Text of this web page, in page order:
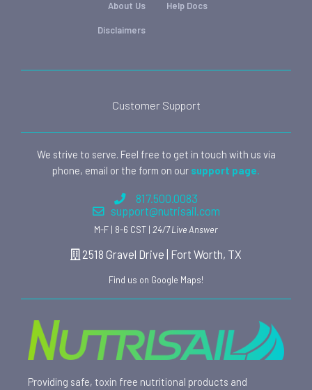
About Us
Disclaimers
Help Docs
Customer Support
We strive to serve. Feel free to get in touch with us via
phone, email or the form on our support page.
817.500.0083
support@nutrisail.com
M-F | 8-6 CST | 24/7 Live Answer
2518 Gravel Drive | Fort Worth, TX
Find us on Google Maps!
Providing safe, toxin free nutritional products and